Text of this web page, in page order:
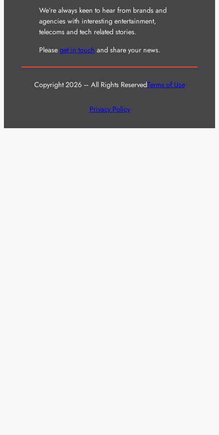
We’re always keen to hear from brands and
agencies with interesting entertainment,
telecoms and tech related stories.
Please get in touch and share your news.
Copyright 2026 – All Rights ReservedTerms of Use
Privacy Policy